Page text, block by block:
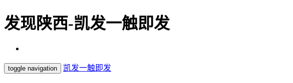
发现陕西-凯发一触即发
toggle navigation 凯发一触即发